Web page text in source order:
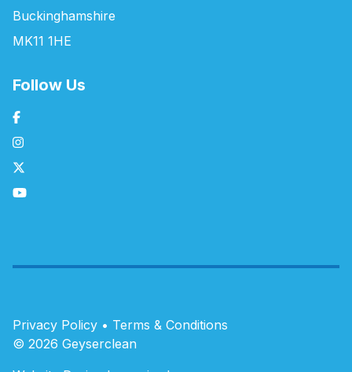
Buckinghamshire
MK11 1HE
Follow Us
Privacy Policy • Terms & Conditions
© 2026 Geyserclean